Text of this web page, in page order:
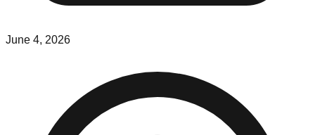
June 4, 2026